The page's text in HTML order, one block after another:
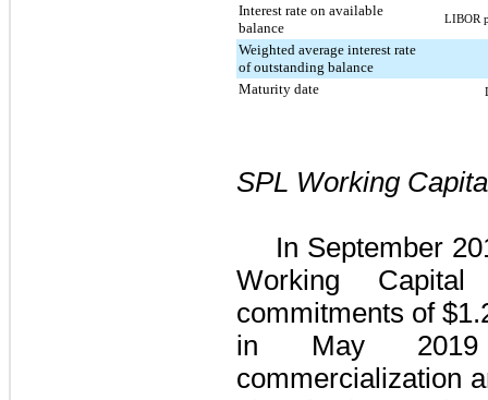
Interest rate on available
balance
LIBOR
Weighted average interest rate
of outstanding balance
Maturity date
SPL Working
In September
Working Capital
commitments of
in May
commercialization